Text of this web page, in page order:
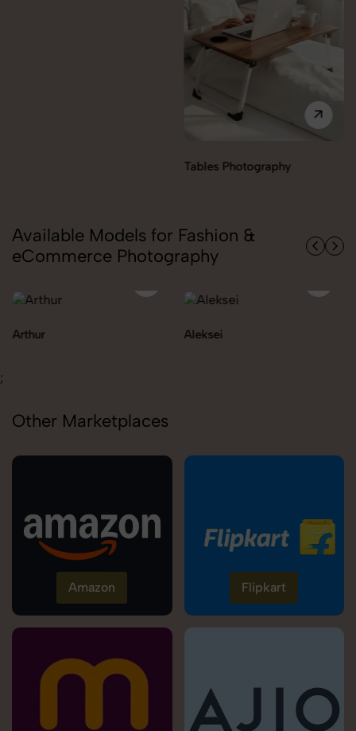
Tables Photography
Available Models for Fashion &
eCommerce Photography
Arthur Aleksei
;
Other Marketplaces
Amazon Flipkart